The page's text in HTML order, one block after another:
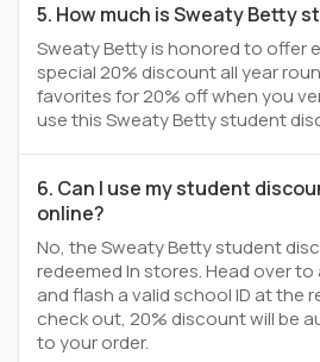
5. How much is Sweaty Betty
Sweaty Betty is honored to offer
special 20% discount all year
favorites for 20% off when you
use this Sweaty Betty student
6. Can I use my student
online?
No, the Sweaty Betty student
redeemed In stores. Head over
and flash a valid school ID at the
check out, 20% discount will be
to your order.